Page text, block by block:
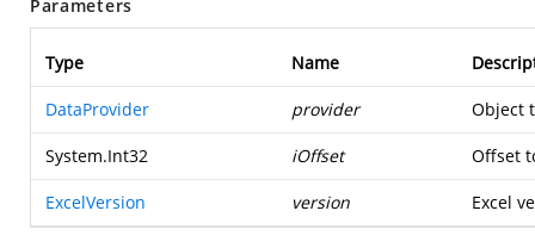
Parameters
Type Name
DataProvider provider Object
System.Int32 iOffset Offset
ExcelVersion version Excel